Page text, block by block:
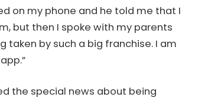
on my phone and he told me that I
but then I spoke with my parents
taken by such a big franchise. I am
the special news about being